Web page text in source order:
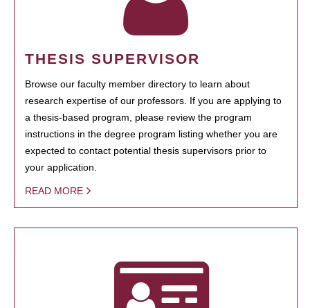
THESIS SUPERVISOR
Browse our faculty member directory to learn about
research expertise of our professors. If you are applying to
a thesis-based program, please review the program
instructions in the degree program listing whether you are
expected to contact potential thesis supervisors prior to
your application.
READ MORE